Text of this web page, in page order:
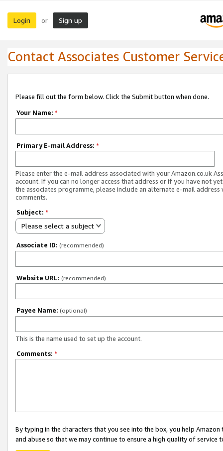
Login or Sign up
Contact Associates Customer
Please fill out the form below. Click the Submit button when done.
Your Name: *
Primary E-mail Address: *
Please enter the e-mail address associated with your Amazon.co.uk
account. If you can no longer access that address or if you have not
the associates programme, please include an alternate e-mail address
comments.
Subject: *
Please select a subject
Associate ID: (recommended)
Website URL: (recommended)
Payee Name: (optional)
This is the name used to set up the account.
Comments: *
By typing in the characters that you see into the box, you help
and abuse so that we may continue to ensure a high quality of service